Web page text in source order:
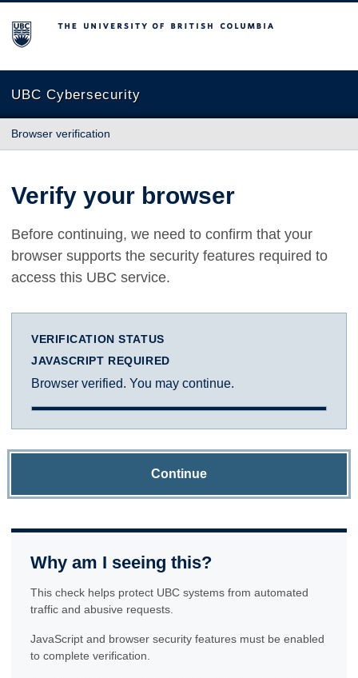
The University of British Columbia
UBC Cybersecurity
Browser verification
Verify your browser
Before continuing, we need to confirm that your
browser supports the security features required to
access this UBC service.
VERIFICATION STATUS
JAVASCRIPT REQUIRED
Browser verified. You may continue.
Continue
Why am I seeing this?
This check helps protect UBC systems from automated
traffic and abusive requests.
JavaScript and browser security features must be enabled
to complete verification.